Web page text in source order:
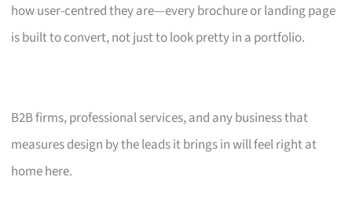
how user-centred they are—every brochure or landing page
is built to convert, not just to look pretty in a portfolio.
B2B firms, professional services, and any business that
measures design by the leads it brings in will feel right at
home here.